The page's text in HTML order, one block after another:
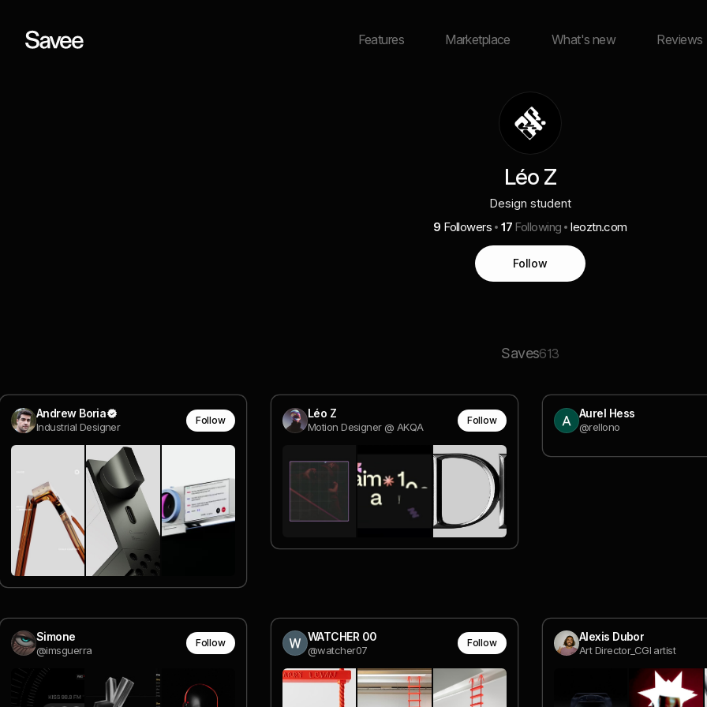
Features Marketplace What's new Reviews
Léo Z
Design student
9 Followers 17 Following leoztn.com
Follow
Saves613
Andrew Boria
Industrial Designer
Follow Léo Z
Motion Designer @ AKQA
Follow Aurel Hess
@rellono
Simone
@imsguerra
Follow WATCHER 00
@watcher07
Follow Alexis Dubor
Art Director_CGI artist